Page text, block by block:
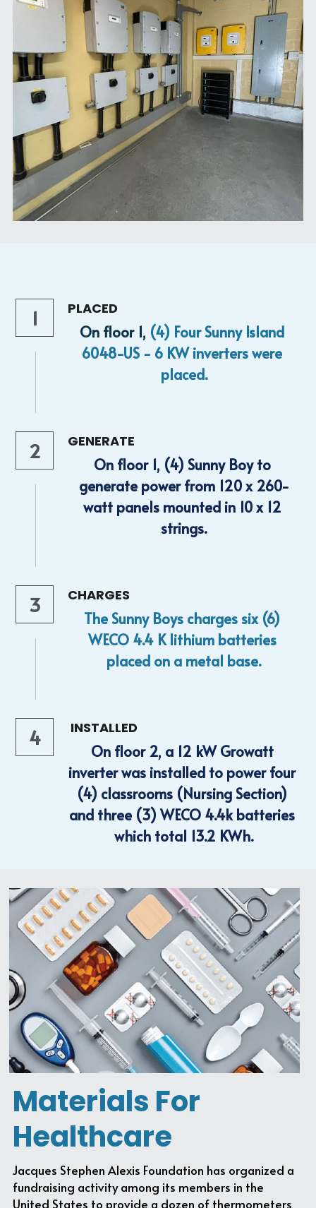
1 PLACED
On floor 1, (4) Four Sunny Island
6048-US - 6 KW inverters were
placed.
2 GENERATE
On floor 1, (4) Sunny Boy to
generate power from 120 x 260-
watt panels mounted in 10 x 12
strings.
3 CHARGES
The Sunny Boys charges six (6)
WECO 4.4 K lithium batteries
placed on a metal base.
4 INSTALLED
On floor 2, a 12 kW Growatt
inverter was installed to power four
(4) classrooms (Nursing Section)
and three (3) WECO 4.4k batteries
which total 13.2 KWh.
Materials For
Healthcare
Jacques Stephen Alexis Foundation has organized a
fundraising activity among its members in the
United States to provide a dozen of thermometers